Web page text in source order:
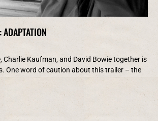
Charlie Kaufman, and David Bowie together is
One word of caution about this trailer – the